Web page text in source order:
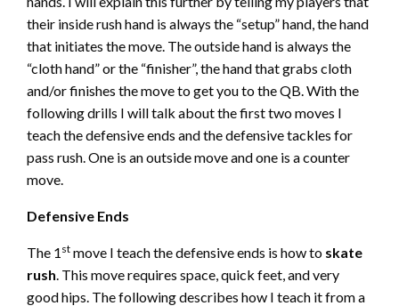
their inside rush hand is always the “setup” hand, the hand
that initiates the move. The outside hand is always the
“cloth hand” or the “finisher”, the hand that grabs cloth
and/or finishes the move to get you to the QB. With the
following drills I will talk about the first two moves I
teach the defensive ends and the defensive tackles for
pass rush. One is an outside move and one is a counter
move.
Defensive Ends
The 1 st move I teach the defensive ends is how to skate
rush. This move requires space, quick feet, and very
good hips. The following describes how I teach it from a